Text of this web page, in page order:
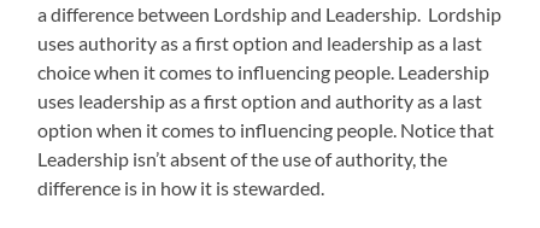
a difference between Lordship and Leadership. Lordship
uses authority as a first option and leadership as a last
choice when it comes to influencing people. Leadership
uses leadership as a first option and authority as a last
option when it comes to influencing people. Notice that
Leadership isn’t absent of the use of authority, the
difference is in how it is stewarded.